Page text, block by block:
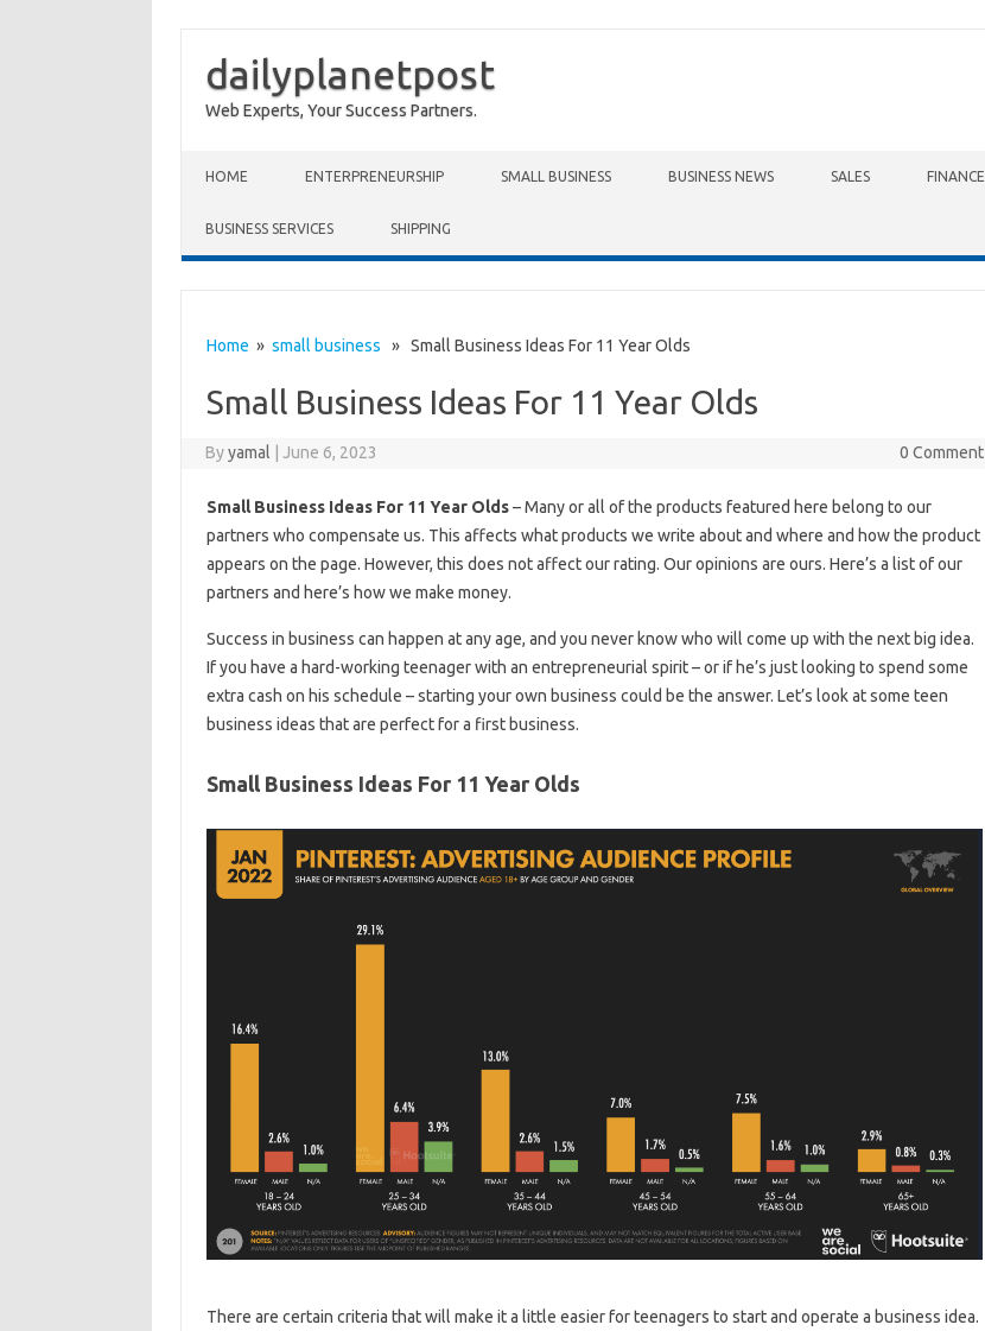
dailyplanetpost
Web Experts, Your Success Partners.
HOME ENTERPRENEURSHIP SMALL BUSINESS BUSINESS NEWS SALES FINANCE
BUSINESS SERVICES SHIPPING
Home » small business » Small Business Ideas For 11 Year Olds
Small Business Ideas For 11 Year Olds
Byyamal June 6, 2023 0 Comment
Small Business Ideas For 11 Year Olds– Many or all of the products featured here belong to our
partners who compensate us. This affects what products we write about and where and how the product
appears on the page. However, this does not affect our rating. Our opinions are ours. Here’s a list of our
partners and here’s how we make money.
Success in business can happen at any age, and you never know who will come up with the next big idea.
If you have a hard-working teenager with an entrepreneurial spirit – or if he’s just looking to spend some
extra cash on his schedule – starting your own business could be the answer. Let’s look at some teen
business ideas that are perfect for a first business.
Small Business Ideas For 11 Year Olds
There are certain criteria that will make it a little easier for teenagers to start and operate a business idea.